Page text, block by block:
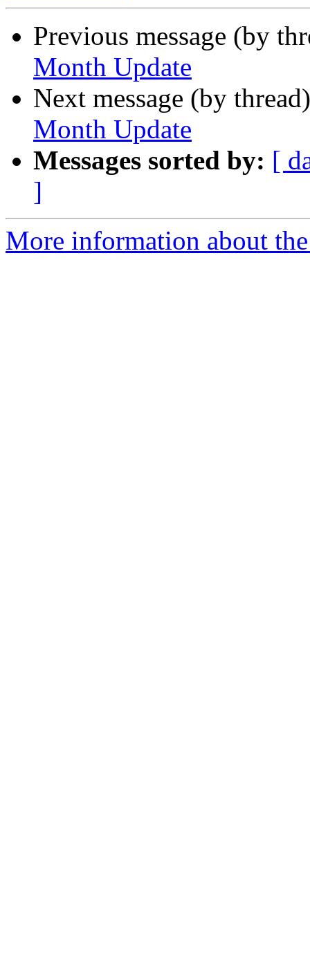
Previous message (by
Month Update
Next message (by
Month Update
Messages sorted by: [
]
More information about